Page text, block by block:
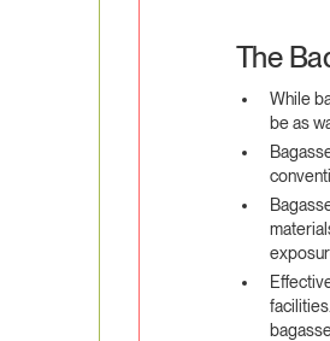
The
While
be as